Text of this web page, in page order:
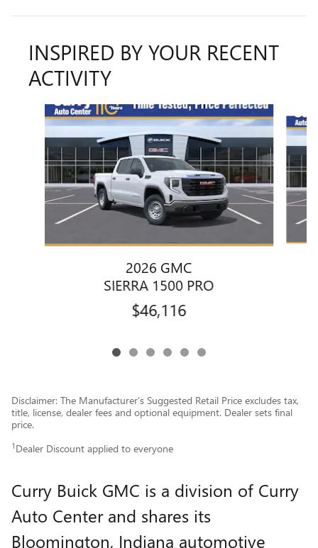
INSPIRED BY YOUR RECENT
ACTIVITY
Slide 1 of 6
2026 GMC
SIERRA 1500 PRO
$46,116
Disclaimer: The Manufacturer’s Suggested Retail Price excludes tax,
title, license, dealer fees and optional equipment. Dealer sets final
price.
1 Dealer Discount applied to everyone
Curry Buick GMC is a division of Curry
Auto Center and shares its
Bloomington, Indiana automotive